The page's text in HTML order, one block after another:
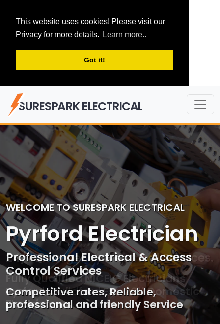
This website uses cookies! Please visit our
Privacy for more details.
Learn more..
Got it!
SURESPARK ELECTRICAL
WELCOME TO SURESPARK ELECTRICAL
Pyrford Electrician
Professional Electrical & Access
Control Services
Competitive rates, Reliable,
professional and friendly Service